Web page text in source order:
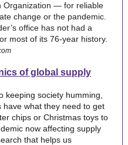
Organization — for reliable
change or the pandemic.
office has not had a
most of its 76-year history.
of global supply
keeping society humming,
what they need to get
chips or Christmas toys to
now affecting supply
that helps us